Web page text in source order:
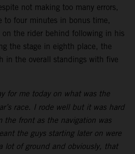
not making too many errors,
to four minutes in bonus time,
the rider behind following in his
the stage in eighth place, the
in the overall standings with five
for me today on what was the
race. I rode well but it was hard
the front as the navigation was
the guys starting later on were
lot of ground and obviously, that